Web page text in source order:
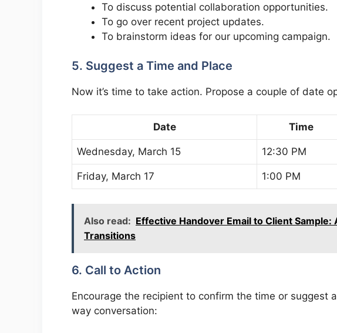
To discuss potential collaboration opportunities.
To go over recent project updates.
To brainstorm ideas for our upcoming campaign.
5. Suggest a Time and Place
Now it’s time to take action. Propose a couple of date
Date Time
Wednesday, March 15 12:30 PM
Friday, March 17 1:00 PM
Also read: Effective Handover Email to Client Sample:
Transitions
6. Call to Action
Encourage the recipient to confirm the time or suggest
way conversation: